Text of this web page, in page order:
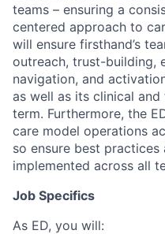
teams – ensuring a
centered approach to
will ensure firsthand’s
outreach, trust-building,
navigation, and
as well as its clinical
term. Furthermore, the
care model operations
so ensure best practices
implemented across all
Job Specifics
As ED, you will: